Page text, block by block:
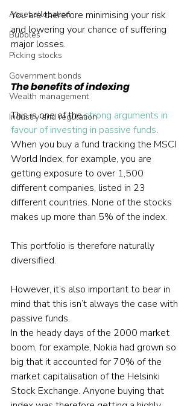
Asset allocation
Bubbles
Picking stocks
Government bonds
Wealth management
Industry and regulation
You are therefore minimising your risk
and lowering your chance of suffering
major losses.
The benefits of indexing
This is one of the strong arguments in
favour of investing in passive funds.
When you buy a fund tracking the MSCI
World Index, for example, you are
getting exposure to over 1,500
different companies, listed in 23
different countries. None of the stocks
makes up more than 5% of the index.
This portfolio is therefore naturally
diversified.
However, it’s also important to bear in
mind that this isn’t always the case with
passive funds.
In the heady days of the 2000 market
boom, for example, Nokia had grown so
big that it accounted for 70% of the
market capitalisation of the Helsinki
Stock Exchange. Anyone buying that